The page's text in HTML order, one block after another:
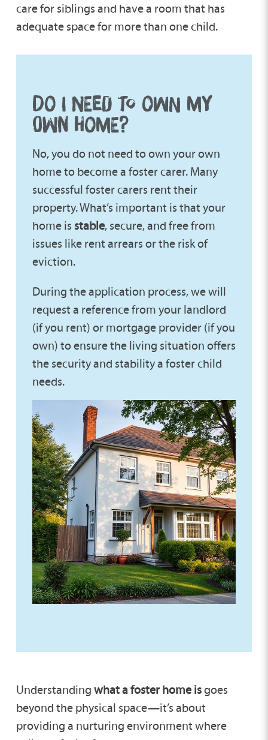
care for siblings and have a room that has
adequate space for more than one child.
DO I NEED TO OWN MY
OWN HOME?
No, you do not need to own your own
home to become a foster carer. Many
successful foster carers rent their
property. What’s important is that your
home is stable, secure, and free from
issues like rent arrears or the risk of
eviction.
During the application process, we will
request a reference from your landlord
(if you rent) or mortgage provider (if you
own) to ensure the living situation offers
the security and stability a foster child
needs.
Understanding what a foster home isgoes
beyond the physical space—it’s about
providing a nurturing environment where